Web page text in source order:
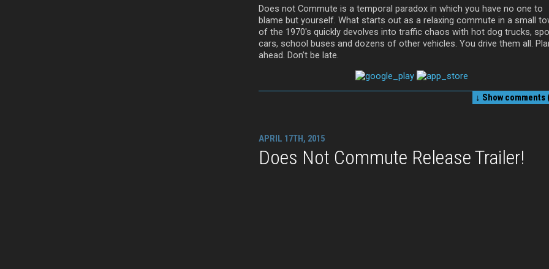
Does not Commute is a temporal paradox in which you have no one to
blame but yourself. What starts out as a relaxing commute in a small
of the 1970′s quickly devolves into traffic chaos with hot dog trucks,
cars, school buses and dozens of other vehicles. You drive them all.
ahead. Don’t be late.
↓ Showcomments
APRIL 17TH, 2015
Does Not Commute Release Trailer!